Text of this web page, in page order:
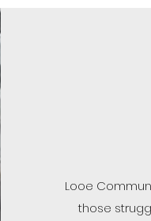
Looe
those